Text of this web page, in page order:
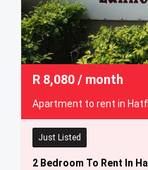
R 8,080/ month
Apartment to rent in
Just Listed
2 Bedroom To Rent In